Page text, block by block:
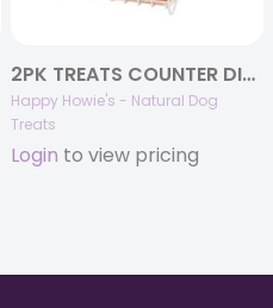
2PK TREATS COUNTER DISPLAY – FULL BUNDLE
Happy Howie's - Natural Dog
Treats
Login to view pricing